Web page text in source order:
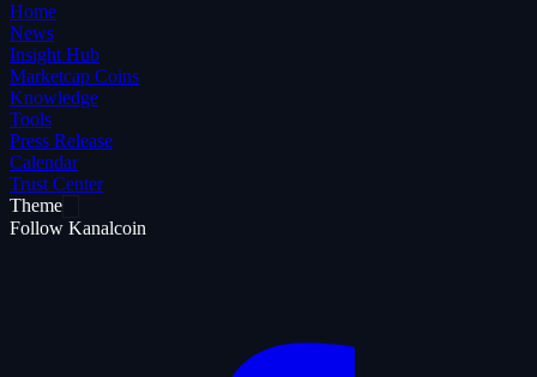
Home
News
Insight Hub
Marketcap Coins
Knowledge
Tools
Press Release
Calendar
Trust Center
Theme
Follow Kanalcoin